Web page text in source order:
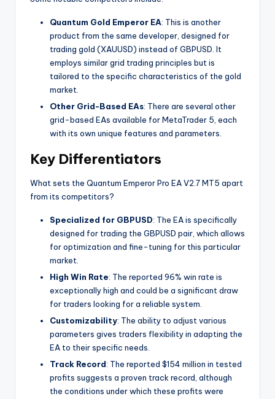
Quantum Gold Emperor EA: This is another
product from the same developer, designed for
trading gold (XAUUSD) instead of GBPUSD. It
employs similar grid trading principles but is
tailored to the specific characteristics of the gold
market.
Other Grid-Based EAs: There are several other
grid-based EAs available for MetaTrader 5, each
with its own unique features and parameters.
Key Differentiators
What sets the Quantum Emperor Pro EA V2.7 MT5 apart
from its competitors?
Specialized for GBPUSD: The EA is specifically
designed for trading the GBPUSD pair, which allows
for optimization and fine-tuning for this particular
market.
High Win Rate: The reported 96% win rate is
exceptionally high and could be a significant draw
for traders looking for a reliable system.
Customizability: The ability to adjust various
parameters gives traders flexibility in adapting the
EA to their specific needs.
Track Record: The reported $154 million in tested
profits suggests a proven track record, although
the conditions under which these profits were